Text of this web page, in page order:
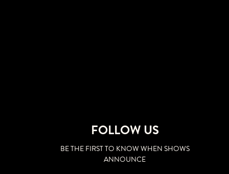
FOLLOW US
BE THE FIRST TO KNOW WHEN SHOWS
ANNOUNCE